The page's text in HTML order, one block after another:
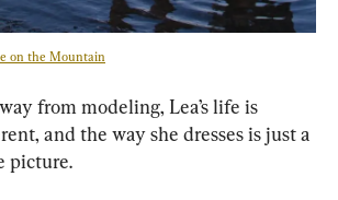
on the Mountain
from modeling, Lea’s life is
and the way she dresses is just a
picture.